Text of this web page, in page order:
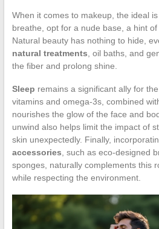
When it comes to makeup, the ideal
breathe, opt for a nude base, a hint of
Natural beauty has nothing to hide,
natural treatments , oil baths, and
the fiber and prolong shine.
Sleep remains a significant ally for
vitamins and omega-3s, combined
nourishes the glow of the face and
unwind also helps limit the impact of
skin unexpectedly. Finally,
accessories , such as eco-designed
sponges, naturally complements this
while respecting the environment.